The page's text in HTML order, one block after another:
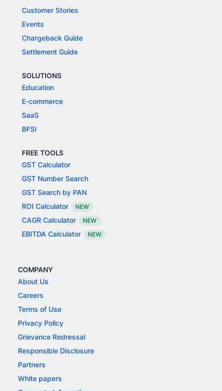
Customer Stories
Events
Chargeback Guide
Settlement Guide
SOLUTIONS
Education
E-commerce
SaaS
BFSI
FREE TOOLS
GST Calculator
GST Number Search
GST Search by PAN
ROI Calculator
NEW
CAGR Calculator NEW
EBITDA Calculator NEW
COMPANY
About Us
Careers
Terms of Use
Privacy Policy
Grievance Redressal
Responsible Disclosure
Partners
White papers